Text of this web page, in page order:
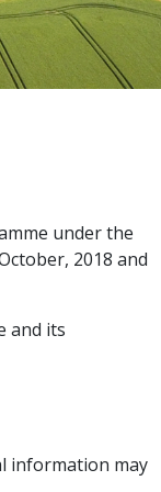
under the
2018 and
and its
information may